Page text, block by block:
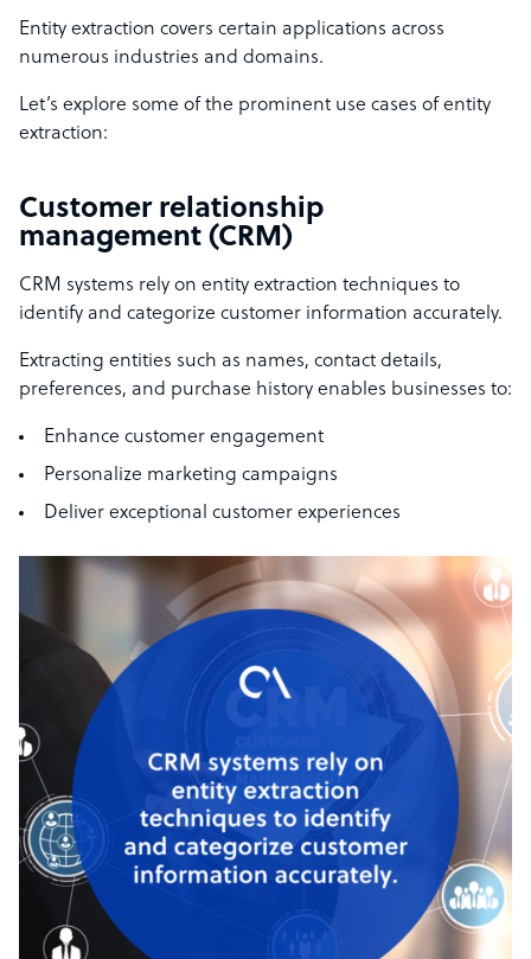
Entity extraction covers certain applications across
numerous industries and domains.
Let’s explore some of the prominent use cases of entity
extraction:
Customer relationship
management (CRM)
CRM systems rely on entity extraction techniques to
identify and categorize customer information accurately.
Extracting entities such as names, contact details,
preferences, and purchase history enables businesses to:
Enhance customer engagement
Personalize marketing campaigns
Deliver exceptional customer experiences